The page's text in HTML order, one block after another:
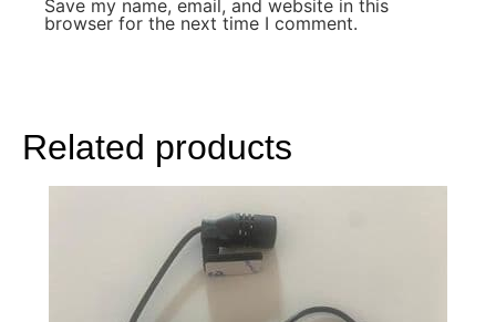
Related products
Save my name, email, and website in this
browser for the next time I comment.